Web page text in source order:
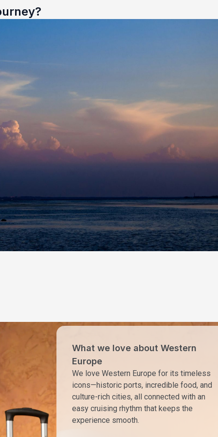
What we love about Western
Europe
We love Western Europe for its timeless
icons—historic ports, incredible food, and
culture-rich cities, all connected with an
easy cruising rhythm that keeps the
experience smooth.